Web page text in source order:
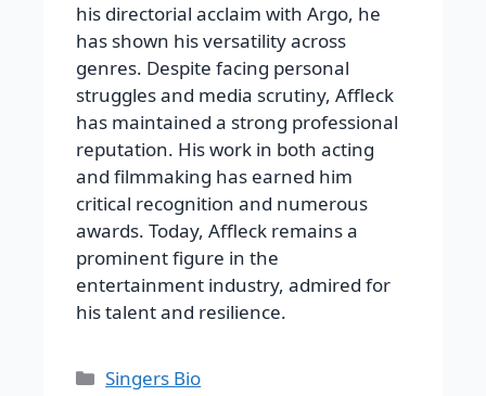
his directorial acclaim with Argo, he
has shown his versatility across
genres. Despite facing personal
struggles and media scrutiny, Affleck
has maintained a strong professional
reputation. His work in both acting
and filmmaking has earned him
critical recognition and numerous
awards. Today, Affleck remains a
prominent figure in the
entertainment industry, admired for
his talent and resilience.
Categories
Singers Bio